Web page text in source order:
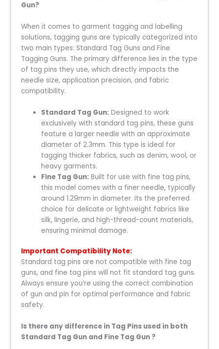
Gun?
When it comes to garment tagging and labelling
solutions, tagging guns are typically categorized into
two main types: Standard Tag Guns and Fine
Tagging Guns. The primary difference lies in the type
of tag pins they use, which directly impacts the
needle size, application precision, and fabric
compatibility.
Standard Tag Gun: Designed to work
exclusively with standard tag pins, these guns
feature a larger needle with an approximate
diameter of 2.3mm. This type is ideal for
tagging thicker fabrics, such as denim, wool, or
heavy garments.
Fine Tag Gun: Built for use with fine tag pins,
this model comes with a finer needle, typically
around 1.29mm in diameter. Its the preferred
choice for delicate or lightweight fabrics like
silk, lingerie, and high-thread-count materials,
ensuring minimal damage.
Important Compatibility Note:
Standard tag pins are not compatible with fine tag
guns, and fine tag pins will not fit standard tag guns.
Always ensure you’re using the correct combination
of gun and pin for optimal performance and fabric
safety.
Is there any difference in Tag Pins used in both
Standard Tag Gun and Fine Tag Gun ?